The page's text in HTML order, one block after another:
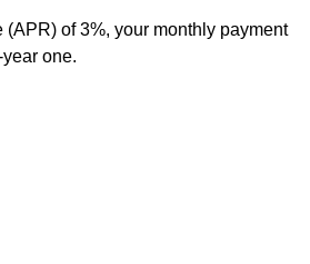
of 3%, your monthly payment
one.